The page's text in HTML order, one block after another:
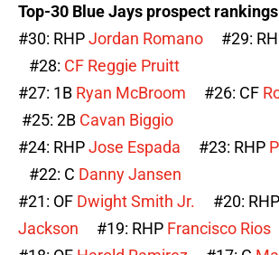
Top-30 Blue Jays prospect
#30: RHPJordan Romano #29:
#28: CF Reggie Pruitt
#27: 1B Ryan McBroom #26: CF
#25: 2B Cavan Biggio
#24: RHPJose Espada #23: RHP
#22: C Danny Jansen
#21: OF Dwight Smith Jr. #20: RHP
Jackson #19: RHP Francisco Rios